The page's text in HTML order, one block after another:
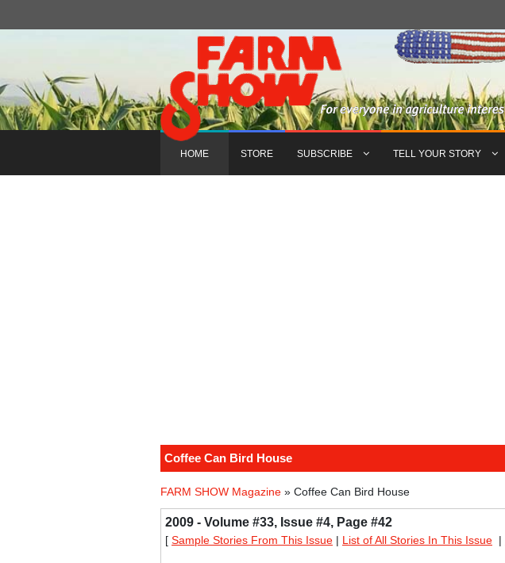
HOME STORE SUBSCRIBE TELL YOUR STORY
Coffee Can Bird House
FARM SHOW Magazine » Coffee Can Bird House
2009 - Volume #33, Issue #4, Page #42
[ Sample Stories From This Issue | List of All Stories In This Issue |